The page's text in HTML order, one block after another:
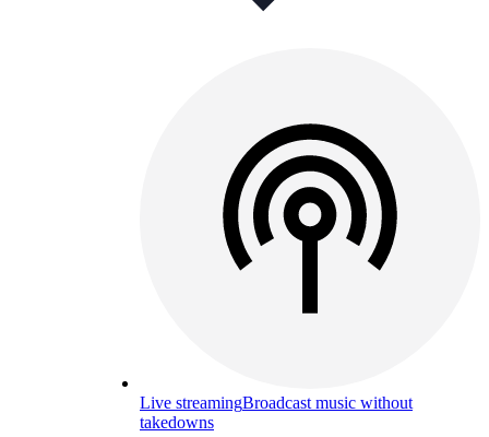
Live streamingBroadcast music without
takedowns